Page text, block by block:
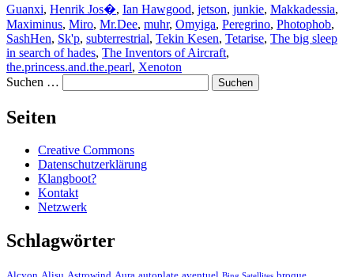
Guanxi, Henrik Jos�, Ian Hawgood, jetson, junkie, Makkadessia,
Maximinus, Miro, Mr.Dee, muhr, Omyiga, Peregrino, Photophob,
SashHen, Sk'p, subterrestrial, Tekin Kesen, Tetarise, The big sleep
in search of hades, The Inventors of Aircraft,
the.princess.and.the.pearl, Xenoton
Suchen …
Seiten
Creative Commons
Datenschutzerklärung
Klangboot?
Kontakt
Netzwerk
Schlagwörter